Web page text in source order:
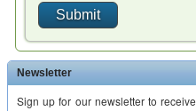
Newsletter
Sign up for our newsletter to